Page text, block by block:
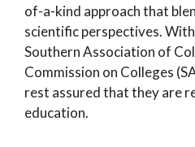
of-a-kind approach that
scientific perspectives.
Southern Association of
Commission on Colleges
rest assured that they are
education.